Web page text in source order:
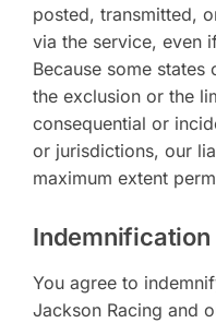
posted, transmitted,
via the service, even
Because some
the exclusion or the
consequential or
or jurisdictions, our
maximum extent
Indemnification
You agree to
Jackson Racing and